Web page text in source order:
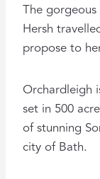
The
Hersh
propose to
Orchardleigh
set in 500
of stunning
city of Bath.